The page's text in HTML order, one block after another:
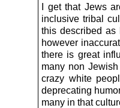
I get that Jews
inclusive tribal
this described
however
there is great
many non
crazy white
deprecating
many in that